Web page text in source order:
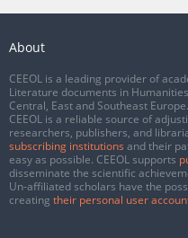
About
CEEOL is a leading provider of
Literature documents in
Central, East and Southeast
CEEOL is a reliable source of
researchers, publishers, and
subscribing institutions and their
easy as possible. CEEOL supports
disseminate the scientific
Un-affiliated scholars have the
creating their personal user